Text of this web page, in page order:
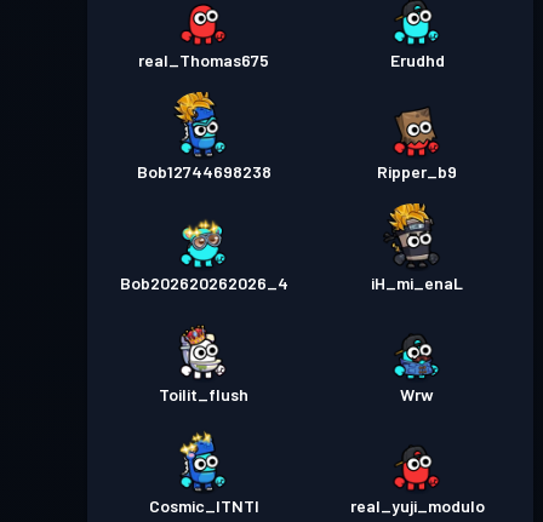
real_Thomas675 Erudhd
Bob12744698238 Ripper_b9
Bob202620262026_4 iH_mi_enaL
Toilit_flush Wrw
Cosmic_ITNTI real_yuji_modulo